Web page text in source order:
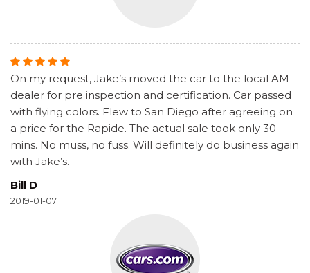
On my request, Jake’s moved the car to the local AM
dealer for pre inspection and certification. Car passed
with flying colors. Flew to San Diego after agreeing on
a price for the Rapide. The actual sale took only 30
mins. No muss, no fuss. Will definitely do business again
with Jake’s.
Bill D
2019-01-07